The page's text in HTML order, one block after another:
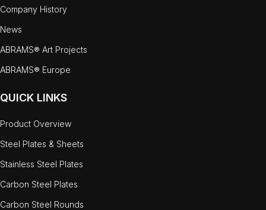
Company History
News
ABRAMS® Art Projects
ABRAMS® Europe
QUICK LINKS
Product Overview
Steel Plates & Sheets
Stainless Steel Plates
Carbon Steel Plates
Carbon Steel Rounds